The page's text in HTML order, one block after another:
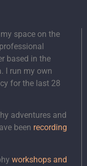
space on the
based in the
I run my own
for the last 28
adventures and
been recording
workshops and